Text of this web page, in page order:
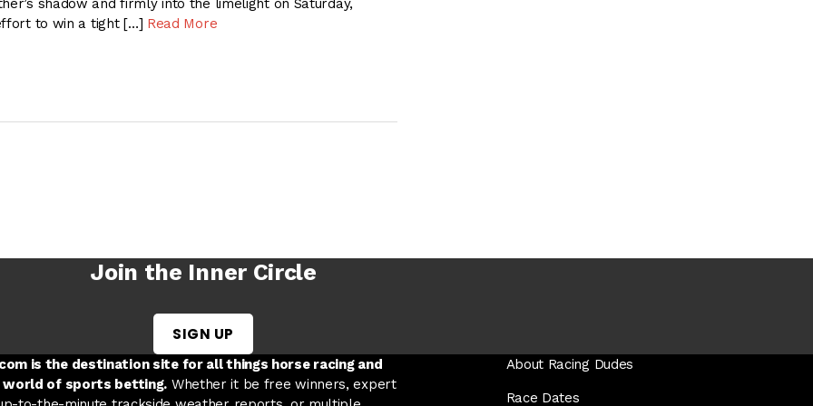
shadow and firmly into the limelight on Saturday,
to win a tight […] Read More
Join the Inner Circle
SIGN UP
tab
new tab
in a new tab
is the destination site for all things horse racing and
world of sports betting. Whether it be free winners, expert
About Racing Dudes
Race Dates